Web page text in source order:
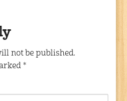
not be published.
*